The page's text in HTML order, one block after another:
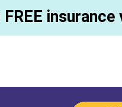
FREE